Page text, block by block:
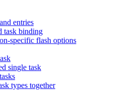
entries
task binding
specific flash options
single task
types together